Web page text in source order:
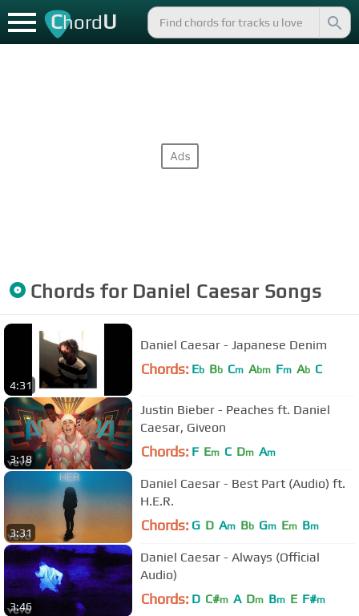
ChordU
Chords for Daniel CaesarSongs
4:31
Daniel Caesar - Japanese Denim
Chords: Eb Bb Cm Abm Fm Ab C
3:18
Justin Bieber - Peaches ft. Daniel
Caesar, Giveon
Chords: F Em C Dm Am
3:31
Daniel Caesar - Best Part (Audio) ft.
H.E.R.
Chords: G D Am Bb Gm Em Bm
3:46
Daniel Caesar - Always (Official
Audio)
Chords: D C#m A Dm Bm E F#m